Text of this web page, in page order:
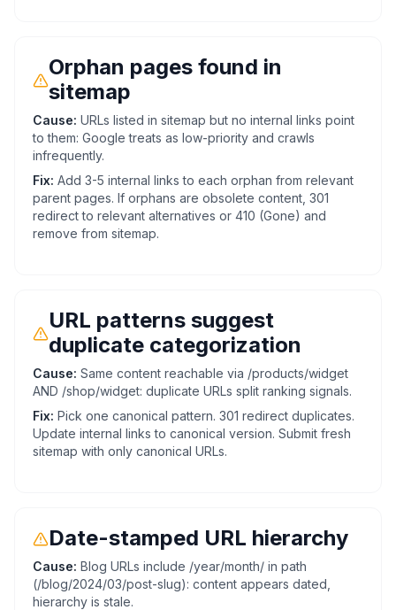
Orphan pages found in
sitemap
Cause: URLs listed in sitemap but no internal links point
to them: Google treats as low-priority and crawls
infrequently.
Fix: Add 3-5 internal links to each orphan from relevant
parent pages. If orphans are obsolete content, 301
redirect to relevant alternatives or 410 (Gone) and
remove from sitemap.
URL patterns suggest
duplicate categorization
Cause: Same content reachable via /products/widget
AND /shop/widget: duplicate URLs split ranking signals.
Fix: Pick one canonical pattern. 301 redirect duplicates.
Update internal links to canonical version. Submit fresh
sitemap with only canonical URLs.
Date-stamped URL hierarchy
Cause: Blog URLs include /year/month/ in path
(/blog/2024/03/post-slug): content appears dated,
hierarchy is stale.